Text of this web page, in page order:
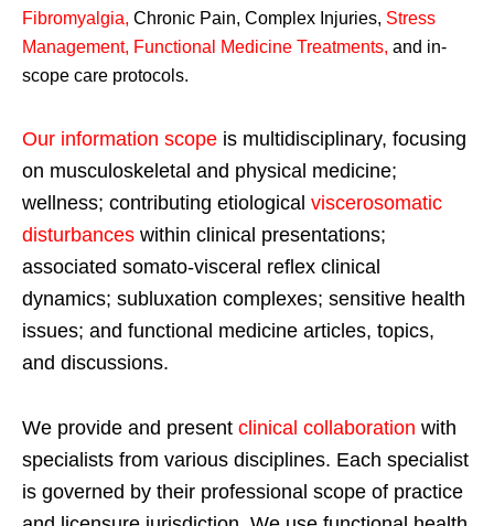
Fibromyalgia, Chronic Pain, Complex Injuries, Stress
Management, Functional Medicine Treatments, and in-
scope care protocols.
Our information scope is multidisciplinary, focusing
on musculoskeletal and physical medicine;
wellness; contributing etiological viscerosomatic
disturbances within clinical presentations;
associated somato-visceral reflex clinical
dynamics; subluxation complexes; sensitive health
issues; and functional medicine articles, topics,
and discussions.
We provide and present clinical collaboration with
specialists from various disciplines. Each specialist
is governed by their professional scope of practice